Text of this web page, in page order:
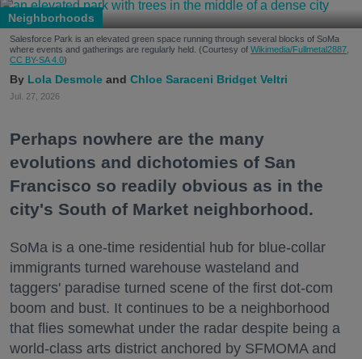
Neighborhoods
Salesforce Park is an elevated green space running through several blocks of SoMa
where events and gatherings are regularly held. (Courtesy of Wikimedia/Fullmetal2887,
CC BY-SA 4.0)
Lola Desmole Chloe Saraceni Bridget Veltri
Jul. 27, 2026
Perhaps nowhere are the many
evolutions and dichotomies of San
Francisco so readily obvious as in the
city's South of Market neighborhood.
SoMa is a one-time residential hub for blue-collar
immigrants turned warehouse wasteland and
taggers' paradise turned scene of the first dot-com
boom and bust. It continues to be a neighborhood
that flies somewhat under the radar despite being a
world-class arts district anchored by SFMOMA and